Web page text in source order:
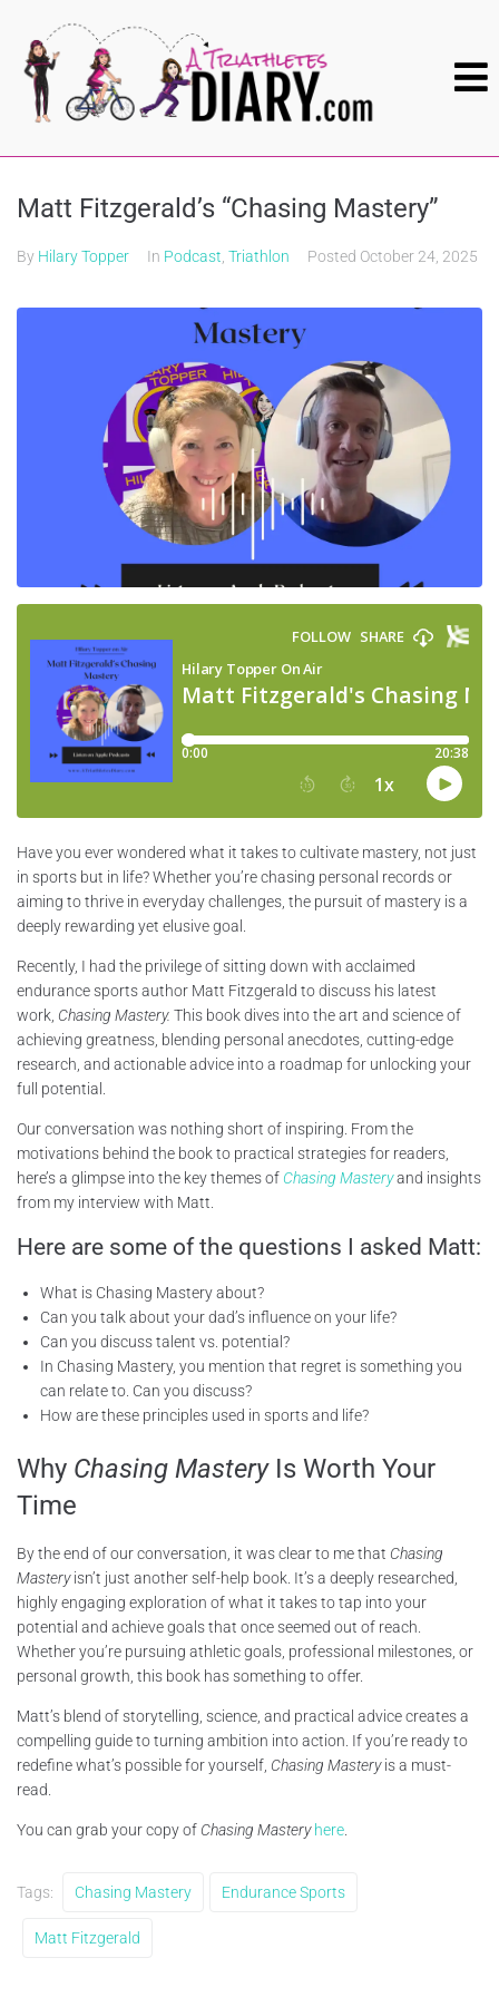
Matt Fitzgerald’s “Chasing Mastery”
By Hilary Topper In Podcast Triathlon Posted October 24, 2025
Have you ever wondered what it takes to cultivate mastery, not just
in sports but in life? Whether you’re chasing personal records or
aiming to thrive in everyday challenges, the pursuit of mastery is a
deeply rewarding yet elusive goal.
Recently, I had the privilege of sitting down with acclaimed
endurance sports author Matt Fitzgerald to discuss his latest
work, Chasing Mastery. This book dives into the art and science of
achieving greatness, blending personal anecdotes, cutting-edge
research, and actionable advice into a roadmap for unlocking your
full potential.
Our conversation was nothing short of inspiring. From the
motivations behind the book to practical strategies for readers,
here’s a glimpse into the key themes of Chasing Masteryand insights
from my interview with Matt.
Here are some of the questions I asked Matt:
What is Chasing Mastery about?
Can you talk about your dad’s influence on your life?
Can you discuss talent vs. potential?
In Chasing Mastery, you mention that regret is something you
can relate to. Can you discuss?
How are these principles used in sports and life?
Why Chasing MasteryIs Worth Your
Time
By the end of our conversation, it was clear to me that Chasing
Masteryisn’t just another self-help book. It’s a deeply researched,
highly engaging exploration of what it takes to tap into your
potential and achieve goals that once seemed out of reach.
Whether you’re pursuing athletic goals, professional milestones, or
personal growth, this book has something to offer.
Matt’s blend of storytelling, science, and practical advice creates a
compelling guide to turning ambition into action. If you’re ready to
redefine what’s possible for yourself, Chasing Masteryis a must-
read.
You can grab your copy of Chasing Mastery here
Tags: Chasing Mastery Endurance Sports
Matt Fitzgerald